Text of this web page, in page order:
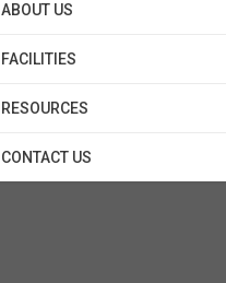
ABOUT US
FACILITIES
RESOURCES
CONTACT US